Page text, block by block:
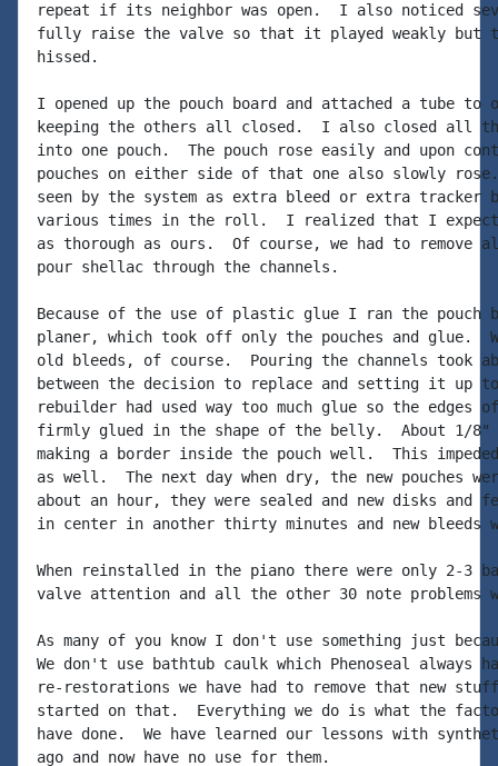
repeat if its neighbor was open.  I also noticed
fully raise the valve so that it played weakly but
hissed.
I opened up the pouch board and attached a tube to
keeping the others all closed.  I also closed all
into one pouch.  The pouch rose easily and upon
pouches on either side of that one also slowly
seen by the system as extra bleed or extra tracker
various times in the roll.  I realized that I
as thorough as ours.  Of course, we had to remove
pour shellac through the channels.
Because of the use of plastic glue I ran the pouch
planer, which took off only the pouches and glue.
old bleeds, of course.  Pouring the channels took
between the decision to replace and setting it up
rebuilder had used way too much glue so the edges
firmly glued in the shape of the belly.  About 1/8"
making a border inside the pouch well.  This
as well.  The next day when dry, the new pouches
about an hour, they were sealed and new disks
in center in another thirty minutes and new bleeds
When reinstalled in the piano there were only 2-3
valve attention and all the other 30 note problems
As many of you know I don't use something just
We don't use bathtub caulk which Phenoseal always
re-restorations we have had to remove that new
started on that.  Everything we do is what the
have done.  We have learned our lessons with
ago and now have no use for them.